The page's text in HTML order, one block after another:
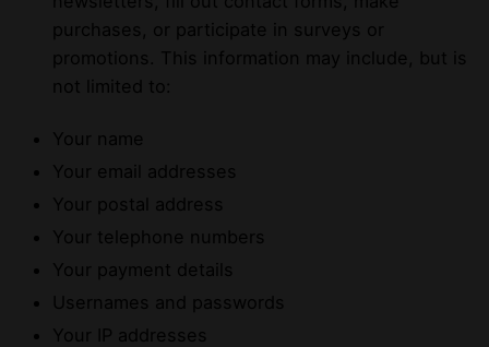
purchases, or participate in surveys or
promotions. This information may include, but is
not limited to:
Your name
Your email addresses
Your postal address
Your telephone numbers
Your payment details
Usernames and passwords
Your IP addresses